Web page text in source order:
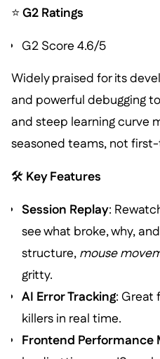
⭐G2 Ratings
G2 Score 4.6/5
Widely praised for its
and powerful debugging
and steep learning curve
seasoned teams, not
🛠️ Key Features
Session Replay:
see what broke, why,
structure, mouse
gritty.
AI Error Tracking: Great
killers in real time.
Frontend Performance